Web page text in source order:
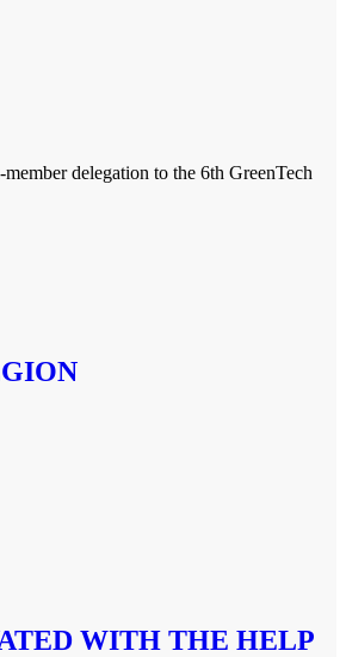
delegation to the 6th GreenTech
WITH THE HELP